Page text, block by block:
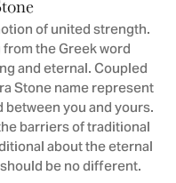
of united strength.
the Greek word
and eternal. Coupled
Stone name represent
you and yours.
barriers of traditional
about the eternal
be no different.